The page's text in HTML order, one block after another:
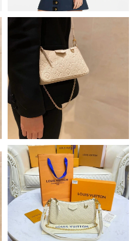
on May 18, 2026 at 9:48 PM.
Jul 05, 2026 at 2:29 PM.
Jun 14, 2026 at 11:31 AM.
D.C. on Jun 28, 2026 at 2:02
May 22, 2026 at 3:01 PM.
25, 2026 at 5:36 PM.
on May 11, 2026 at 11:00